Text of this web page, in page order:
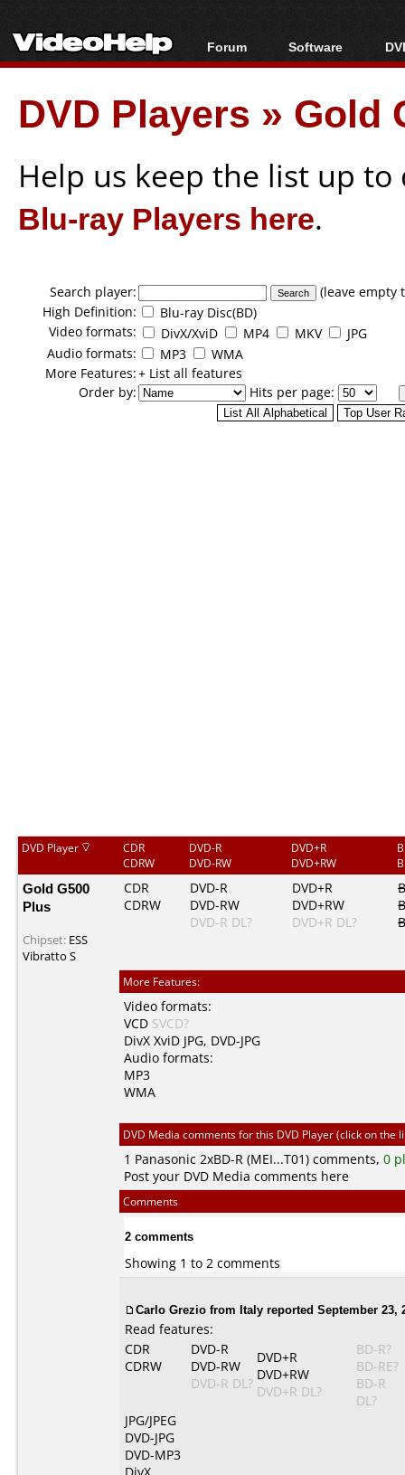
Forum
Forum Index
New Posts
Software
All software
Popular tools
Portable tools
DVD Players » Gold
Help us keep the list up
Blu-ray Players here.
Search player:
(leave
High Definition:
Blu-ray Disc(BD)
Video formats:
DivX/XviD MP4 MKV
JPG
Audio formats:
MP3
WMA
More Features:+ List all features
Order by:
Hits per page:
DVD Player
CDR
CDRW
DVD-R
DVD-RW
DVD+R
DVD+RW
Gold G500
Plus
Chipset: ESS
Vibratto S
CDR
CDRW
DVD-R
DVD-RW
DVD-R DL?
DVD+R
DVD+RW
DVD+R DL?
More Features:
Video formats:
VCD SVCD?
DivX XviD JPG, DVD-JPG
Audio formats:
MP3
WMA
DVD Media comments for this DVD Player (click on the
1 Panasonic 2xBD-R (MEI...T01) comments, 0
Post your DVD Media comments here
Comments
2 comments
Showing 1 to 2 comments
Carlo Grezio from Italy reported September 23,
Read features:
CDR
CDRW
DVD-R
DVD-RW
DVD-R DL?
DVD+R
DVD+RW
DVD+R DL?
BD-R?
BD-RE?
BD-R
DL?
JPG/JPEG
DVD-JPG
DVD-MP3